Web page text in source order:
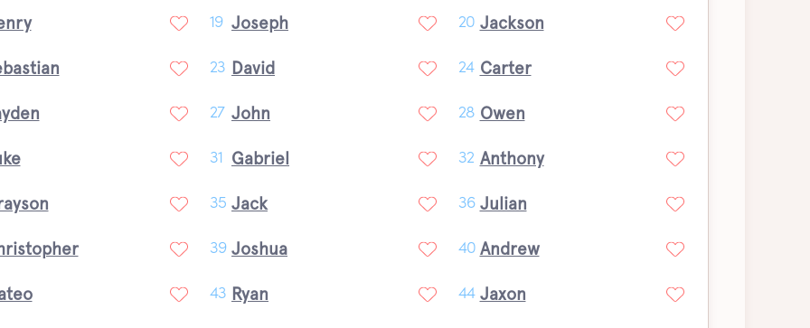
19 Joseph 20 Jackson
23 David 24 Carter
27 John 28 Owen
31 Gabriel 32 Anthony
35 Jack 36 Julian
39 Joshua 40 Andrew
43 Ryan 44 Jaxon